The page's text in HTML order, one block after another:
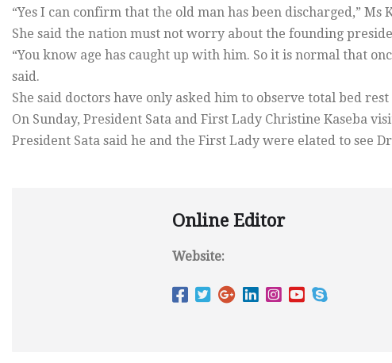
“Yes I can confirm that the old man has been discharged,” Ms
She said the nation must not worry about the founding
“You know age has caught up with him. So it is normal that
said.
She said doctors have only asked him to observe total bed
On Sunday, President Sata and First Lady Christine Kaseba
President Sata said he and the First Lady were elated to see
Online Editor
Website: